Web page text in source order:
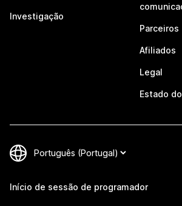
Investigação
Parceiros
Afiliados
Legal
Estado
Início de sessão de programador